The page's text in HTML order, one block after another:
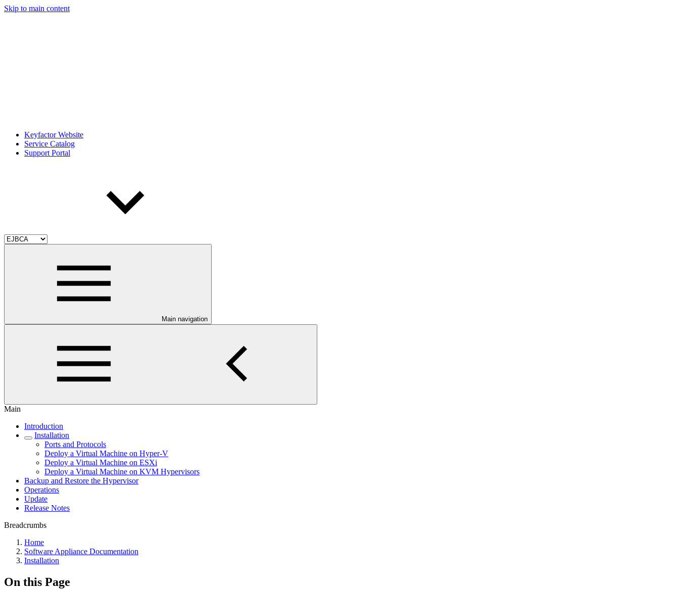
Skip to main content
Keyfactor Website
Service Catalog
Support Portal
Main navigation
Main
Introduction
Installation
Ports and Protocols
Deploy a Virtual Machine on Hyper-V
Deploy a Virtual Machine on ESXi
Deploy a Virtual Machine on KVM Hypervisors
Backup and Restore the Hypervisor
Operations
Update
Release Notes
Breadcrumbs
Home
Software Appliance Documentation
Installation
On this Page